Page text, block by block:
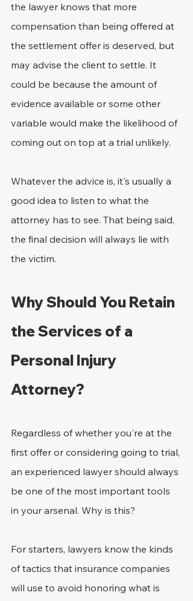
the lawyer knows that more
compensation than being offered at
the settlement offer is deserved, but
may advise the client to settle. It
could be because the amount of
evidence available or some other
variable would make the likelihood of
coming out on top at a trial unlikely.
Whatever the advice is, it's usually a
good idea to listen to what the
attorney has to see. That being said,
the final decision will always lie with
the victim.
Why Should You Retain
the Services of a
Personal Injury
Attorney?
Regardless of whether you're at the
first offer or considering going to trial,
an experienced lawyer should always
be one of the most important tools
in your arsenal. Why is this?
For starters, lawyers know the kinds
of tactics that insurance companies
will use to avoid honoring what is